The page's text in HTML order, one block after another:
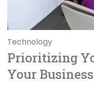
Technology
Prioritizing
Your Business